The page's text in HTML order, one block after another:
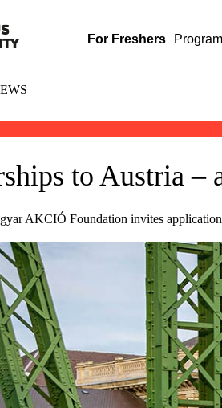
For Freshers
to Austria
AKCIÓ Foundation invites